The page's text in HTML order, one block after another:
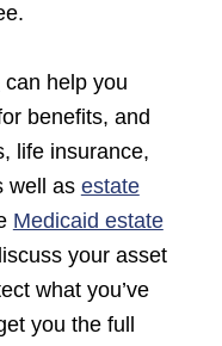
can help you
benefits, and
life insurance,
well as estate
Medicaid estate
your asset
what you’ve
you the full